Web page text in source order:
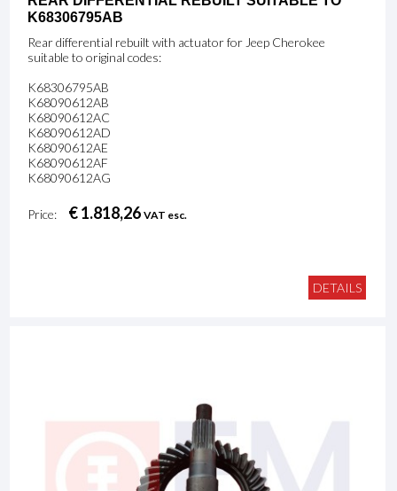
K68306795AB
Rear differential rebuilt with actuator for Jeep Cherokee
suitable to original codes:
K68306795AB
K68090612AB
K68090612AC
K68090612AD
K68090612AE
K68090612AF
K68090612AG
Price: € 1.818,26VAT esc.
DETAILS